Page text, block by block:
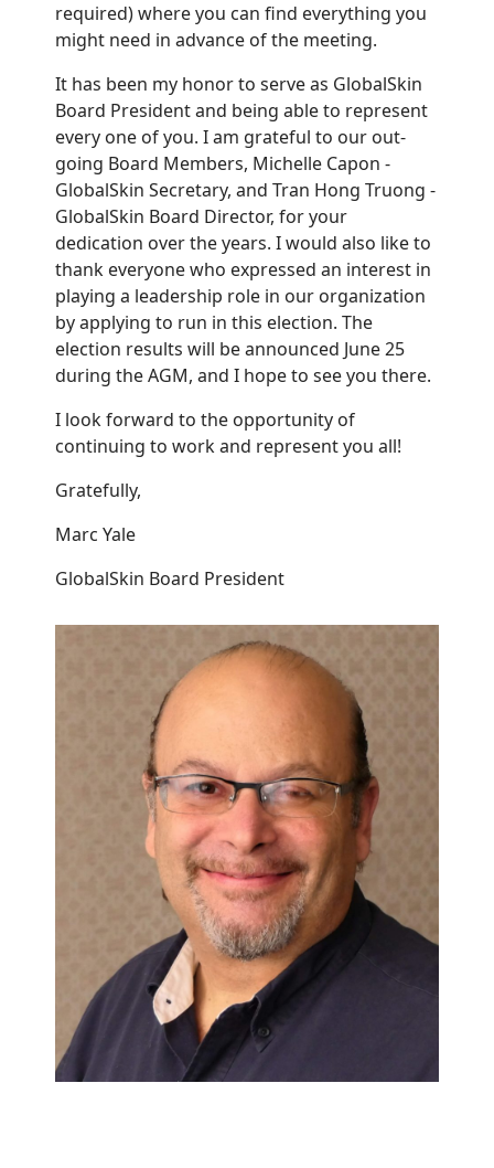
required) where you can find everything you
might need in advance of the meeting.
It has been my honor to serve as GlobalSkin
Board President and being able to represent
every one of you. I am grateful to our out-
going Board Members, Michelle Capon -
GlobalSkin Secretary, and Tran Hong Truong -
GlobalSkin Board Director, for your
dedication over the years. I would also like to
thank everyone who expressed an interest in
playing a leadership role in our organization
by applying to run in this election. The
election results will be announced June 25
during the AGM, and I hope to see you there.
I look forward to the opportunity of
continuing to work and represent you all!
Gratefully,
Marc Yale
GlobalSkin Board President